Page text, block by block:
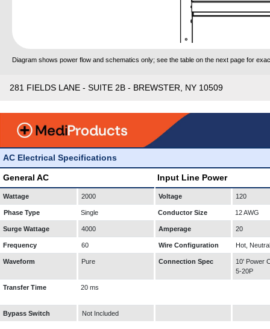
Diagram shows power flow and schematics only; see the table on the next page for
281 FIELDS LANE - SUITE 2B - BREWSTER, NY 10509
AC Electrical Specifications
General AC Input Line Power
Wattage 2000 Voltage 120
Phase Type Single Conductor Size 12 AWG
Surge Wattage 4000 Amperage 20
Frequency 60 Wire Configuration Hot,
Waveform Pure Connection Spec
10' Power
5-20P
Transfer Time 20 ms
Bypass Switch Not Included